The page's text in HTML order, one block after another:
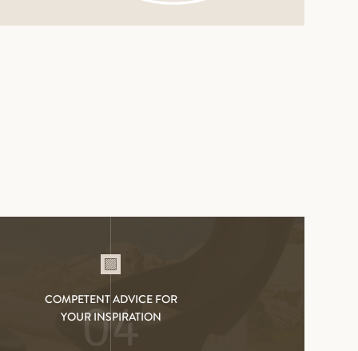
COMPETENT ADVICE FOR
YOUR INSPIRATION
04